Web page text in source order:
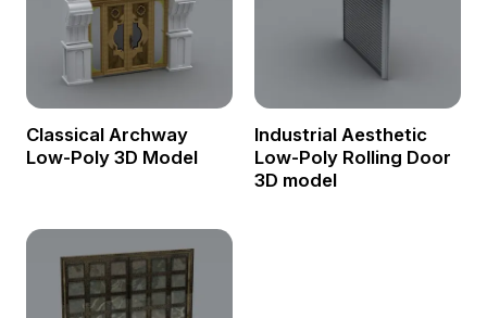
Classical Archway
Low-Poly 3D Model
Industrial Aesthetic
Low-Poly Rolling Door
3D model